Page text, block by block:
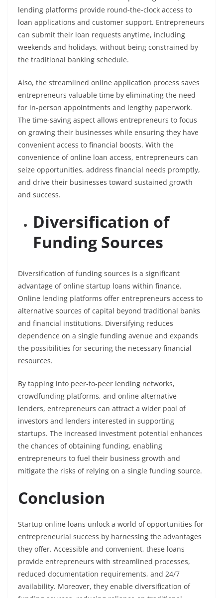
lending platforms provide round-the-clock access to
loan applications and customer support. Entrepreneurs
can submit their loan requests anytime, including
weekends and holidays, without being constrained by
the traditional banking schedule.
Also, the streamlined online application process saves
entrepreneurs valuable time by eliminating the need
for in-person appointments and lengthy paperwork.
The time-saving aspect allows entrepreneurs to focus
on growing their businesses while ensuring they have
convenient access to financial boosts. With the
convenience of online loan access, entrepreneurs can
seize opportunities, address financial needs promptly,
and drive their businesses toward sustained growth
and success.
Diversification of
Funding Sources
Diversification of funding sources is a significant
advantage of online startup loans within finance.
Online lending platforms offer entrepreneurs access to
alternative sources of capital beyond traditional banks
and financial institutions. Diversifying reduces
dependence on a single funding avenue and expands
the possibilities for securing the necessary financial
resources.
By tapping into peer-to-peer lending networks,
crowdfunding platforms, and online alternative
lenders, entrepreneurs can attract a wider pool of
investors and lenders interested in supporting
startups. The increased investment potential enhances
the chances of obtaining funding, enabling
entrepreneurs to fuel their business growth and
mitigate the risks of relying on a single funding source.
Conclusion
Startup online loans unlock a world of opportunities for
entrepreneurial success by harnessing the advantages
they offer. Accessible and convenient, these loans
provide entrepreneurs with streamlined processes,
reduced documentation requirements, and 24/7
availability. Moreover, they enable diversification of